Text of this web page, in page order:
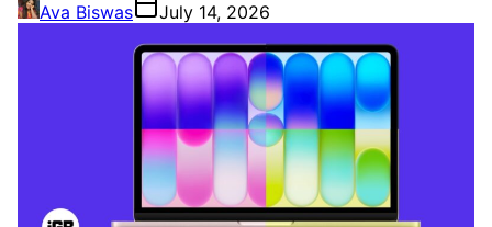
Ava Biswas July 14, 2026